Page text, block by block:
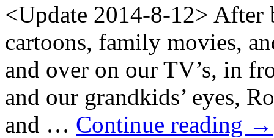
<Update 2014-8-12>
cartoons, family movies,
and over on our TV’s, in
and our grandkids’ eyes,
and … Continue reading →